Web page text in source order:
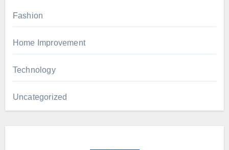
Fashion
Home Improvement
Technology
Uncategorized